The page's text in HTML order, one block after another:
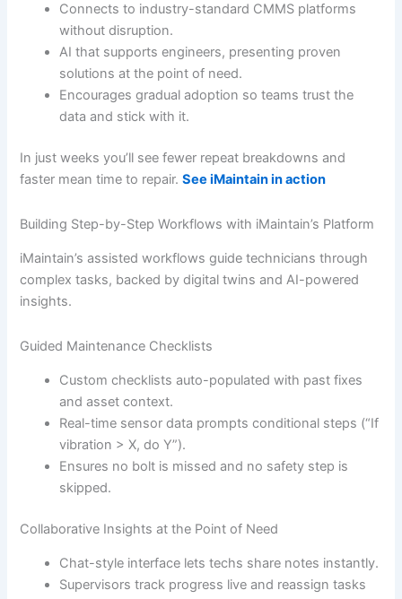
Connects to industry-standard CMMS platforms
without disruption.
AI that supports engineers, presenting proven
solutions at the point of need.
Encourages gradual adoption so teams trust the
data and stick with it.
In just weeks you’ll see fewer repeat breakdowns and
faster mean time to repair.See iMaintain in action
Building Step-by-Step Workflows with iMaintain’s Platform
iMaintain’s assisted workflows guide technicians through
complex tasks, backed by digital twins and AI-powered
insights.
Guided Maintenance Checklists
Custom checklists auto-populated with past fixes
and asset context.
Real-time sensor data prompts conditional steps (“If
vibration > X, do Y”).
Ensures no bolt is missed and no safety step is
skipped.
Collaborative Insights at the Point of Need
Chat-style interface lets techs share notes instantly.
Supervisors track progress live and reassign tasks